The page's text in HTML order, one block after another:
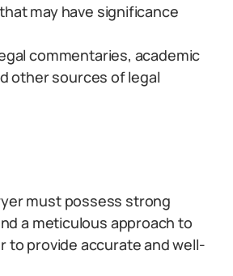
may have significance
commentaries, academic
other sources of legal
must possess strong
a meticulous approach to
to provide accurate and well-